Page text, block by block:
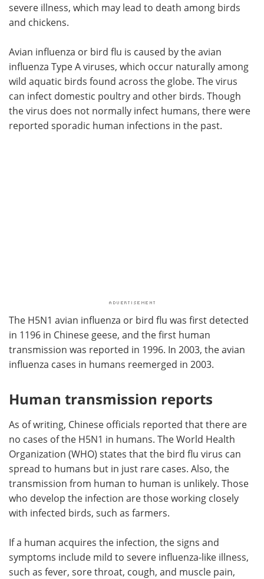
severe illness, which may lead to death among birds
and chickens.
Avian influenza or bird flu is caused by the avian
influenza Type A viruses, which occur naturally among
wild aquatic birds found across the globe. The virus
can infect domestic poultry and other birds. Though
the virus does not normally infect humans, there were
reported sporadic human infections in the past.
The H5N1 avian influenza or bird flu was first detected
in 1196 in Chinese geese, and the first human
transmission was reported in 1996. In 2003, the avian
influenza cases in humans reemerged in 2003.
Human transmission reports
As of writing, Chinese officials reported that there are
no cases of the H5N1 in humans. The World Health
Organization (WHO) states that the bird flu virus can
spread to humans but in just rare cases. Also, the
transmission from human to human is unlikely. Those
who develop the infection are those working closely
with infected birds, such as farmers.
If a human acquires the infection, the signs and
symptoms include mild to severe influenza-like illness,
such as fever, sore throat, cough, and muscle pain,